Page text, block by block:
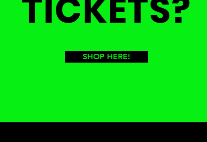
TICKETS?
SHOP HERE!